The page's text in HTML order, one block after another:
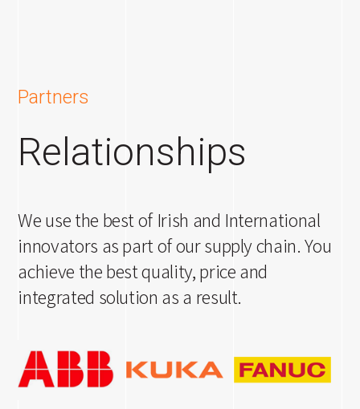
Partners
Relationships
We use the best of Irish and International
innovators as part of our supply chain. You
achieve the best quality, price and
integrated solution as a result.